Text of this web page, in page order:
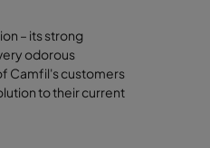
– its strong
odorous
Camfil's customers
to their current